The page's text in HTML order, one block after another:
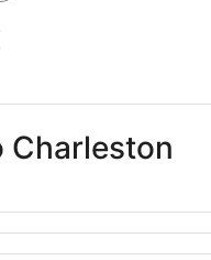
Charleston